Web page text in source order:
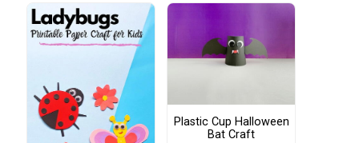
Plastic Cup Halloween
Bat Craft